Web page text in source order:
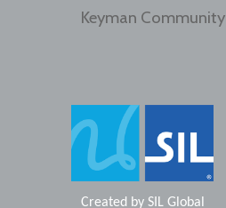
Keyman Community
Created by SIL Global